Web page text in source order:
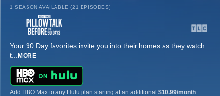
1 SEASON AVAILABLE (21 EPISODES)
Your 90 Day favorites invite you into their homes as they watch
t... MORE
Add HBO Max to any Hulu plan starting at an additional $10.99/month